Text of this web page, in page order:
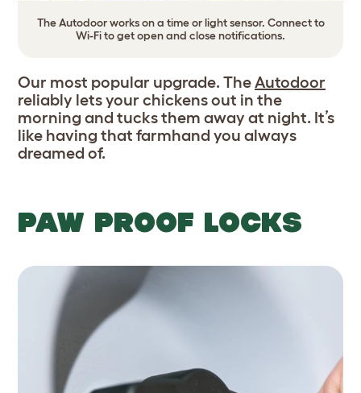
The Autodoor works on a time or light sensor. Connect to
Wi-Fi to get open and close notifications.
Our most popular upgrade. TheAutodoor
reliably lets your chickens out in the
morning and tucks them away at night. It’s
like having that farmhand you always
dreamed of.
PAW PROOF LOCKS